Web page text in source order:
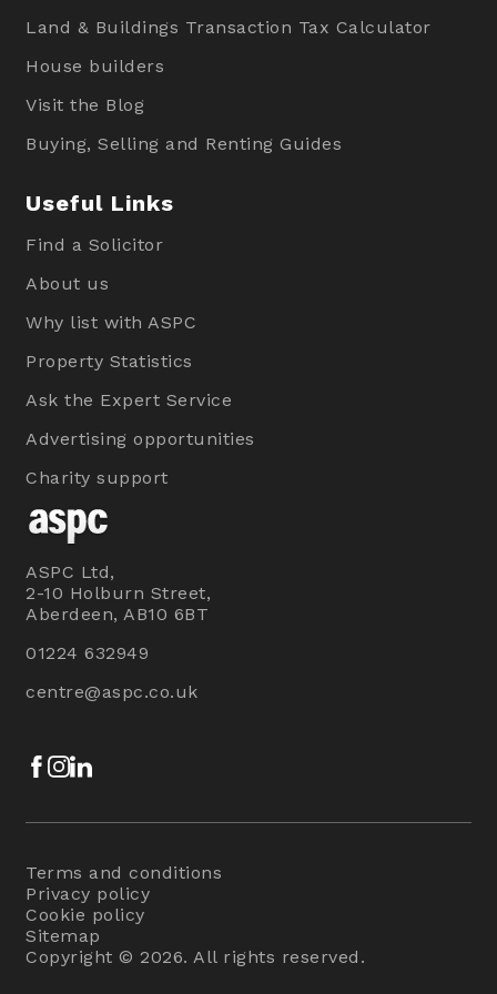
Land & Buildings Transaction Tax Calculator
House builders
Visit the Blog
Buying, Selling and Renting Guides
Useful Links
Find a Solicitor
About us
Why list with ASPC
Property Statistics
Ask the Expert Service
Advertising opportunities
Charity support
ASPC Ltd,
2-10 Holburn Street,
Aberdeen, AB10 6BT
01224 632949
centre@aspc.co.uk
Facebook
Instagram
Terms and conditions
Privacy policy
Cookie policy
Sitemap
Copyright © 2026. All rights reserved.